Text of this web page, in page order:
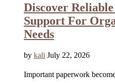
Discover
Support For
Needs
by kali July 22, 2026
Important paperwork